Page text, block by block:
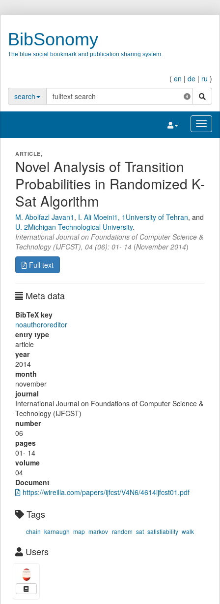
BibSonomy
The blue social bookmark and publication sharing system.
( en | de | ru )
search
search
Toggle
ARTICLE,
Novel Analysis of Transition
Probabilities in Randomized K-
Sat Algorithm
M. Abolfazl Javan1 , I. Ali Moeini1, 1University of Tehran, and
U. 2Michigan Technological University.
International Journal on Foundations of Computer Science &
Technology (IJFCST), 04 (06): 01- 14 (November 2014)
Full text
Meta data
BibTeX key
noauthororeditor
entry type
article
year
2014
month
november
journal
International Journal on Foundations of Computer Science &
Technology (IJFCST)
number
06
pages
01- 14
volume
04
Document
https://wireilla.com/papers/ijfcst/V4N6/4614ijfcst01.pdf
Tags
chain karnaugh map markov random sat satisfiability walk
Users